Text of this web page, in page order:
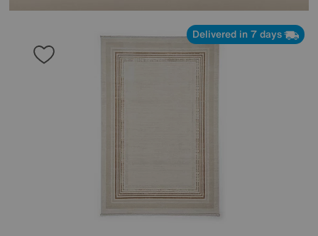
Delivered in 7 days